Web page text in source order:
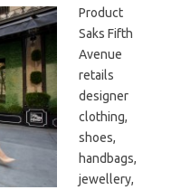
Product
Saks Fifth
Avenue
retails
designer
clothing,
shoes,
handbags,
jewellery,